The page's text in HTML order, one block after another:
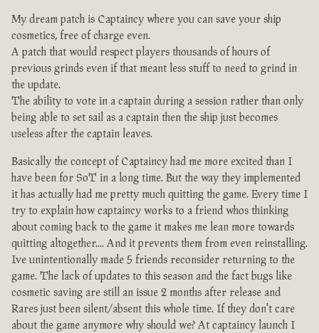
My dream patch is Captaincy where you can save your ship
cosmetics, free of charge even.
A patch that would respect players thousands of hours of
previous grinds even if that meant less stuff to need to grind in
the update.
The ability to vote in a captain during a session rather than only
being able to set sail as a captain then the ship just becomes
useless after the captain leaves.
Basically the concept of Captaincy had me more excited than I
have been for SoT in a long time. But the way they implemented
it has actually had me pretty much quitting the game. Every time I
try to explain how captaincy works to a friend whos thinking
about coming back to the game it makes me lean more towards
quitting altogether.... And it prevents them from even reinstalling.
Ive unintentionally made 5 friends reconsider returning to the
game. The lack of updates to this season and the fact bugs like
cosmetic saving are still an issue 2 months after release and
Rares just been silent/absent this whole time. If they don't care
about the game anymore why should we? At captaincy launch I